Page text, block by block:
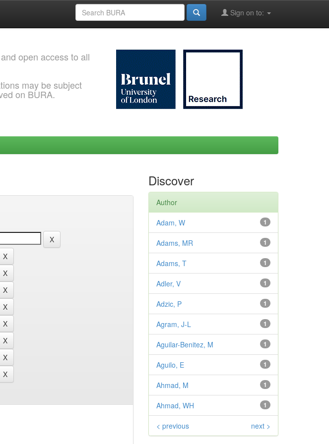
Sign on to:
open access to all
may be subject
on BURA.
Discover
Author
1
Adam, W
1
Adams, MR
1
Adams, T
1
Adler, V
1
Adzic, P
1
Agram, J-L
1
Aguilar-Benitez, M
1
Aguilo, E
1
Ahmad, M
1
Ahmad, WH
< previous next >